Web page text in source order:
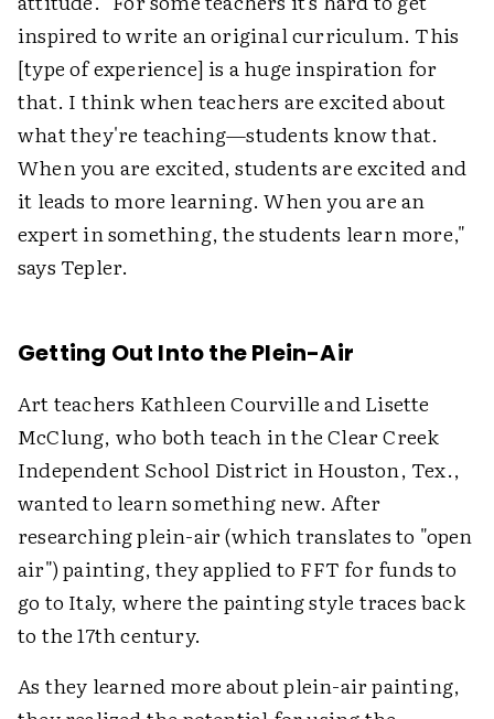
inspired to write an original curriculum. This
[type of experience] is a huge inspiration for
that. I think when teachers are excited about
what they're teaching—students know that.
When you are excited, students are excited and
it leads to more learning. When you are an
expert in something, the students learn more,"
says Tepler.
Getting Out Into the Plein-Air
Art teachers Kathleen Courville and Lisette
McClung, who both teach in the Clear Creek
Independent School District in Houston, Tex.,
wanted to learn something new. After
researching plein-air (which translates to "open
air") painting, they applied to FFT for funds to
go to Italy, where the painting style traces back
to the 17th century.
As they learned more about plein-air painting,